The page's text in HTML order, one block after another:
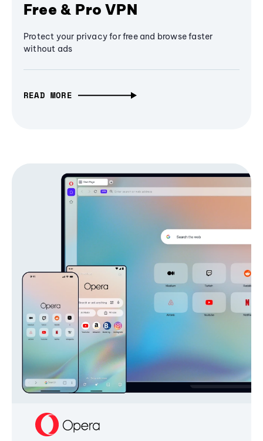
Free & Pro VPN
Protect your privacy for free and browse faster
without ads
READ MORE